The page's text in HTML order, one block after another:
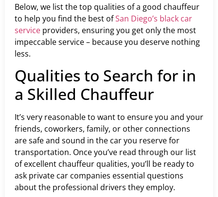
Below, we list the top qualities of a good chauffeur
to help you find the best ofSan Diego’s black car
service providers, ensuring you get only the most
impeccable service – because you deserve nothing
less.
Qualities to Search for in
a Skilled Chauffeur
It’s very reasonable to want to ensure you and your
friends, coworkers, family, or other connections
are safe and sound in the car you reserve for
transportation. Once you’ve read through our list
of excellent chauffeur qualities, you’ll be ready to
ask private car companies essential questions
about the professional drivers they employ.